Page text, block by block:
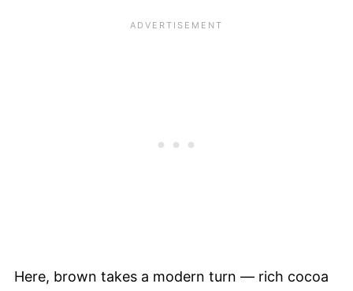
Here, brown takes a modern turn — rich cocoa